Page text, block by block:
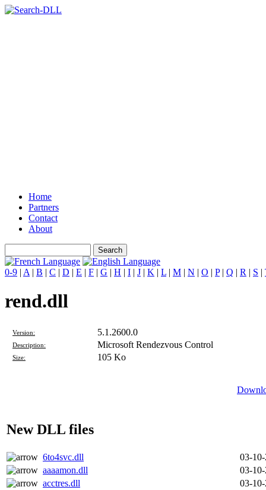
Home
Partners
Contact
About
0-9 | A | B | C | D | E | F | G | H | I | J | K | L | M | N | O | P| Q | R | S |
rend.dll
Version: 5.1.2600.0
Description: Microsoft Rendezvous Control
Size: 105 Ko
New DLL files
6to4svc.dll
03-
aaaamon.dll
03-
acctres.dll
03-